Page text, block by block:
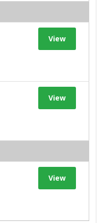
View
View
View